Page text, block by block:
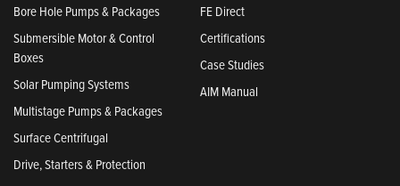
Bore Hole Pumps & Packages
Submersible Motor & Control
Boxes
Solar Pumping Systems
Multistage Pumps & Packages
Surface Centrifugal
Drive, Starters & Protection
FE Direct
Certifications
Case Studies
AIM Manual